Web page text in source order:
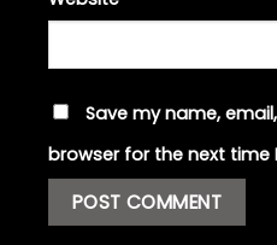
Save my name,
browser for the next time